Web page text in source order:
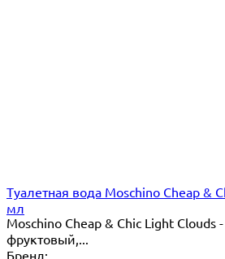
Туалетная вода Moschino Cheap &
мл
Moschino Cheap & Chic Light Clouds
фруктовый,...
Бренд: